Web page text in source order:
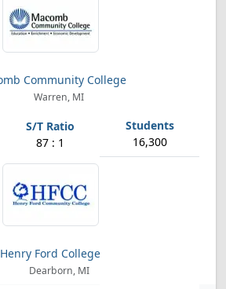
Community College
Warren, MI
87 : 1 16,300
Henry Ford College
Dearborn, MI